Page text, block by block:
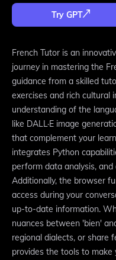
Try GPT
French Tutor is an
journey in mastering the
guidance from a skilled
exercises and rich cultural
understanding of the
like DALL·E image
that complement your
integrates Python
perform data analysis,
Additionally, the browser
access during your
up-to-date information.
nuances between 'bien'
regional dialects, or share
provides the tools to